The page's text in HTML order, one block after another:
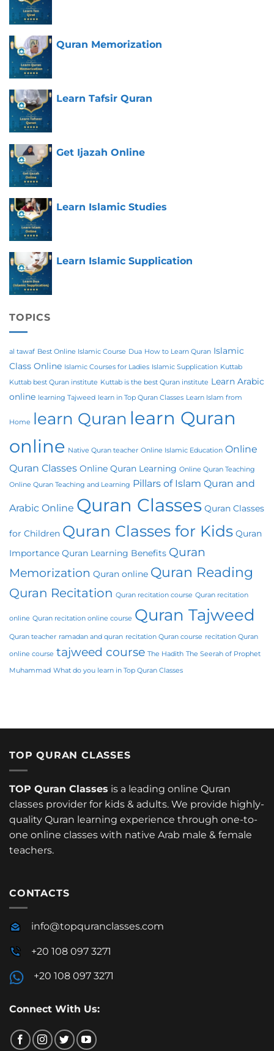
Quran Memorization
Learn Tafsir Quran
Get Ijazah Online
Learn Islamic Studies
Learn Islamic Supplication
TOPICS
al tawaf Best Online Islamic Course Dua How to Learn Quran Islamic
Class Online Islamic Courses for Ladies Islamic Supplication Kuttab
Kuttab best Quran institute Kuttab is the best Quran institute Learn Arabic
online learning Tajweed learn in Top Quran Classes Learn Islam from
Home learn Quran learn Quran
online Native Quran teacher Online Islamic Education Online
Quran Classes Online Quran Learning Online Quran Teaching
Online Quran Teaching and Learning Pillars of Islam Quran and
Arabic Online Quran Classes Quran Classes
for Children Quran Classes for Kids Quran
Importance Quran Learning Benefits Quran
Memorization Quran online Quran Reading
Quran Recitation Quran recitation course Quran recitation
online Quran recitation online course Quran Tajweed
Quran teacher ramadan and quran recitation Quran course recitation Quran
online course tajweed course The Hadith The Seerah of Prophet
Muhammad What do you learn in Top Quran Classes
TOP QURAN CLASSES
TOP Quran Classes is a leading online Quran
classes provider for kids & adults. We provide highly-
quality Quran learning experience through one-to-
one online classes with native Arab male & female
teachers.
CONTACTS
info@topquranclasses.com
+20 108 097 3271
+20 108 097 3271
Connect With Us: